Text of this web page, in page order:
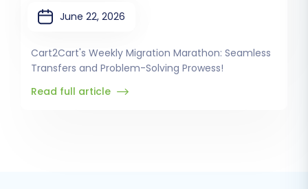
June 22, 2026
Cart2Cart's Weekly Migration Marathon: Seamless
Transfers and Problem-Solving Prowess!
Read full article